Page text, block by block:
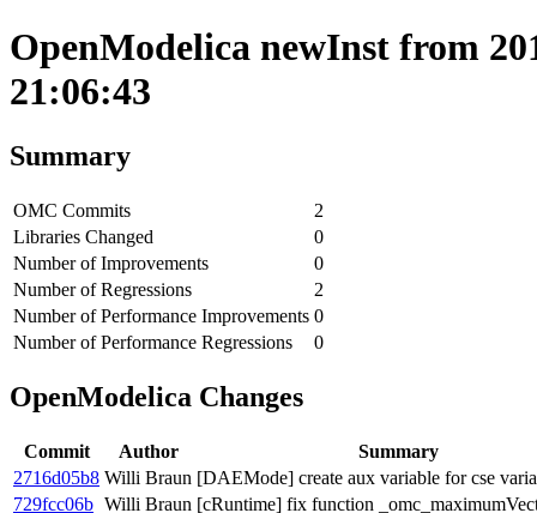
OpenModelica newInst from
21:06:43
Summary
OMC Commits
2
Libraries Changed
0
Number of Improvements
0
Number of Regressions
2
Number of Performance Improvements 0
Number of Performance Regressions
0
OpenModelica Changes
Commit Author
Summary
2716d05b8 Willi Braun [DAEMode] create aux variable for cse
729fcc06b Willi Braun [cRuntime] fix function